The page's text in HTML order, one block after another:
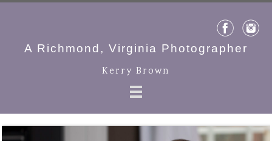
A Richmond, Virginia Photographer
Kerry Brown